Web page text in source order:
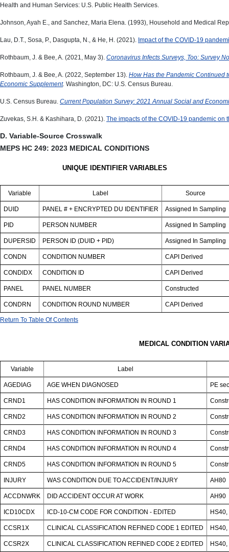
Health and Human Services: U.S. Public Health Services.
Johnson, Ayah E., and Sanchez, Maria Elena. (1993), Household and Medical
Lau, D.T., Sosa, P., Dasgupta, N., & He, H. (2021). Impact of the COVID-19
Rothbaum, J. & Bee, A. (2021, May 3). Coronavirus Infects Surveys, Too: Survey
Rothbaum, J. & Bee, A. (2022, September 13). How Has the Pandemic Continued
Economic Supplement. Washington, DC: U.S. Census Bureau.
U.S. Census Bureau. Current Population Survey: 2021 Annual Social and
Zuvekas, S.H. & Kashihara, D. (2021). The impacts of the COVID-19 pandemic on
D. Variable-Source Crosswalk
MEPS HC 249: 2023 MEDICAL CONDITIONS
UNIQUE IDENTIFIER VARIABLES
Variable Label Source
DUID PANEL # + ENCRYPTED DU IDENTIFIER Assigned In Sampling
PID PERSON NUMBER Assigned In Sampling
DUPERSID PERSON ID (DUID + PID) Assigned In Sampling
CONDN CONDITION NUMBER CAPI Derived
CONDIDX CONDITION ID CAPI Derived
PANEL PANEL NUMBER Constructed
CONDRN CONDITION ROUND NUMBER CAPI Derived
Return To Table Of Contents
MEDICAL CONDITION
Variable Label
AGEDIAG AGE WHEN DIAGNOSED PE
CRND1 HAS CONDITION INFORMATION IN ROUND 1
CRND2 HAS CONDITION INFORMATION IN ROUND 2
CRND3 HAS CONDITION INFORMATION IN ROUND 3
CRND4 HAS CONDITION INFORMATION IN ROUND 4
CRND5 HAS CONDITION INFORMATION IN ROUND 5
INJURY WAS CONDITION DUE TO ACCIDENT/INJURY AH80
ACCDNWRK DID ACCIDENT OCCUR AT WORK AH90
ICD10CDX ICD-10-CM CODE FOR CONDITION - EDITED
CCSR1X CLINICAL CLASSIFICATION REFINED CODE 1 EDITED
CCSR2X CLINICAL CLASSIFICATION REFINED CODE 2 EDITED